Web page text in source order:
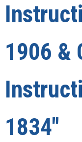
1906 &
1834"